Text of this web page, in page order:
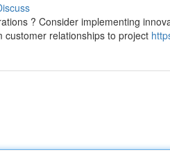
? Consider implementing
customer relationships to project